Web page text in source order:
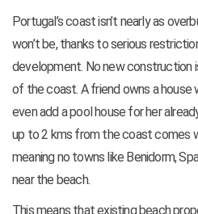
Portugal’s coast isn’t nearly as
won’t be, thanks to serious
development. No new construction
of the coast. A friend owns a house
even add a pool house for her
up to 2 kms from the coast comes
meaning no towns like Benidorm,
near the beach.
This means that existing beach